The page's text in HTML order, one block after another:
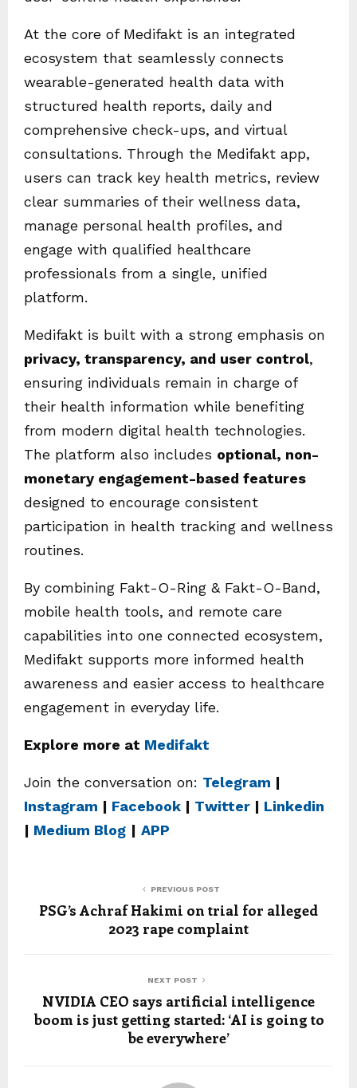
At the core of Medifakt is an integrated
ecosystem that seamlessly connects
wearable-generated health data with
structured health reports, daily and
comprehensive check-ups, and virtual
consultations. Through the Medifakt app,
users can track key health metrics, review
clear summaries of their wellness data,
manage personal health profiles, and
engage with qualified healthcare
professionals from a single, unified
platform.
Medifakt is built with a strong emphasis on
privacy, transparency, and user control,
ensuring individuals remain in charge of
their health information while benefiting
from modern digital health technologies.
The platform also includes optional, non-
monetary engagement-based features
designed to encourage consistent
participation in health tracking and wellness
routines.
By combining Fakt-O-Ring & Fakt-O-Band,
mobile health tools, and remote care
capabilities into one connected ecosystem,
Medifakt supports more informed health
awareness and easier access to healthcare
engagement in everyday life.
Explore more at Medifakt
Join the conversation on: Telegram |
Instagram | Facebook | Twitter | Linkedin
| Medium Blog | APP
PREVIOUS POST
PSG’s Achraf Hakimi on trial for alleged
2023 rape complaint
NEXT POST
NVIDIA CEO says artificial intelligence
boom is just getting started: ‘AI is going to
be everywhere’